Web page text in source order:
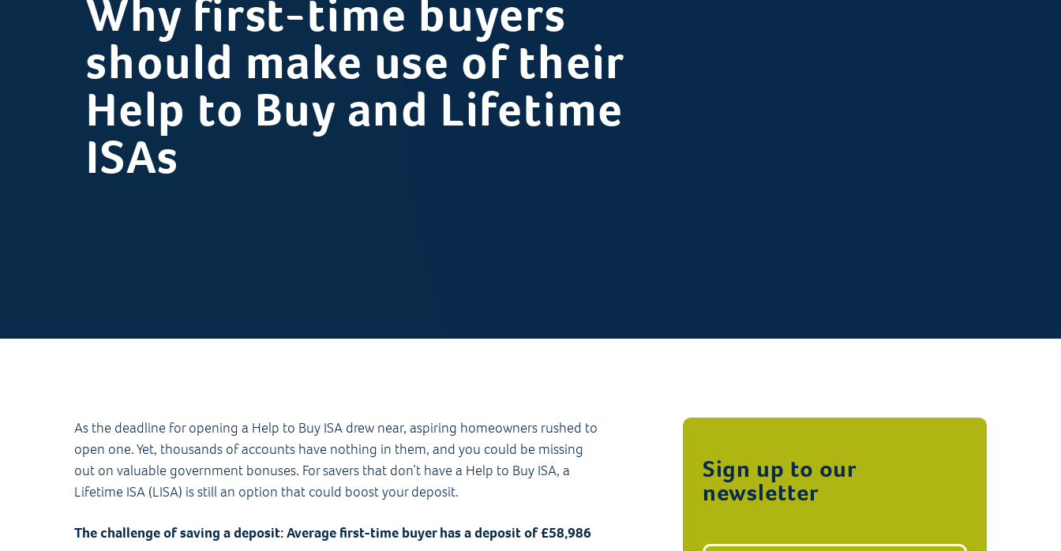
Why first-time buyers
should make use of their
Help to Buy and Lifetime
ISAs
As the deadline for opening a Help to Buy ISA drew near, aspiring homeowners rushed to
open one. Yet, thousands of accounts have nothing in them, and you could be missing
out on valuable government bonuses. For savers that don’t have a Help to Buy ISA, a
Lifetime ISA (LISA) is still an option that could boost your deposit.
The challenge of saving a deposit: Average first-time buyer has a deposit of £58,986
Sign up to our
newsletter